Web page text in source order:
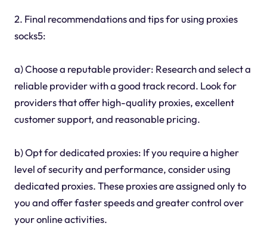
2. Final recommendations and tips for using proxies
socks5:
a) Choose a reputable provider: Research and select a
reliable provider with a good track record. Look for
providers that offer high-quality proxies, excellent
customer support, and reasonable pricing.
b) Opt for dedicated proxies: If you require a higher
level of security and performance, consider using
dedicated proxies. These proxies are assigned only to
you and offer faster speeds and greater control over
your online activities.